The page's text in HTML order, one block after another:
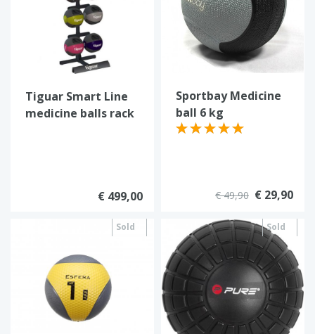
Tiguar Smart Line
medicine balls rack
€ 499,00
Sportbay Medicine
ball 6 kg
€ 49,90 € 29,90
Sold
Sold
out